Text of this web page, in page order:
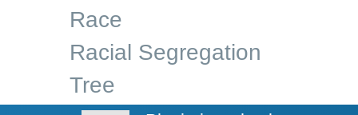
Race
Racial Segregation
Tree